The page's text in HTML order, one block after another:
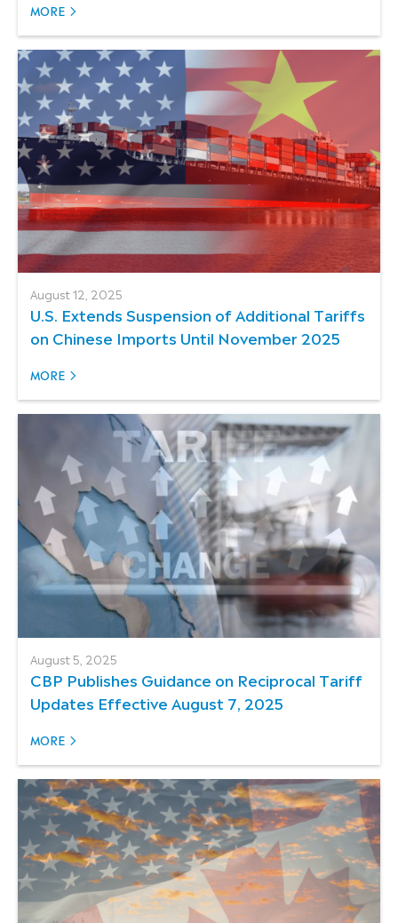
MORE
August 12, 2025
U.S. Extends Suspension of Additional Tariffs
on Chinese Imports Until November 2025
MORE
August 5, 2025
CBP Publishes Guidance on Reciprocal Tariff
Updates Effective August 7, 2025
MORE